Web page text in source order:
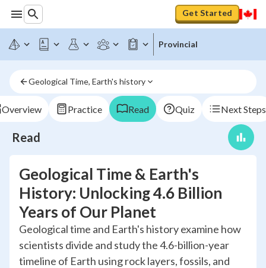
Get Started
Provincial
Geological Time, Earth's history
Overview Practice Read Quiz Next Steps
Read
Geological Time & Earth's
History: Unlocking 4.6 Billion
Years of Our Planet
Geological time and Earth's history examine how
scientists divide and study the 4.6-billion-year
timeline of Earth using rock layers, fossils, and